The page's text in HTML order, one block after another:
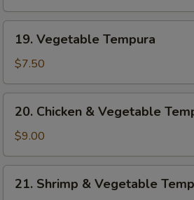
Vegetable
Tempura
19. Vegetable Tempura
$7.50
Chicken
Vegetable
Tempura
20. Chicken & Vegetable
$9.00
Shrimp
21. Shrimp & Vegetable